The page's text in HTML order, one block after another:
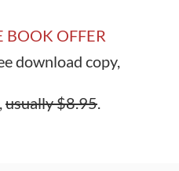
BOOK OFFER
download copy,
usually $8.95